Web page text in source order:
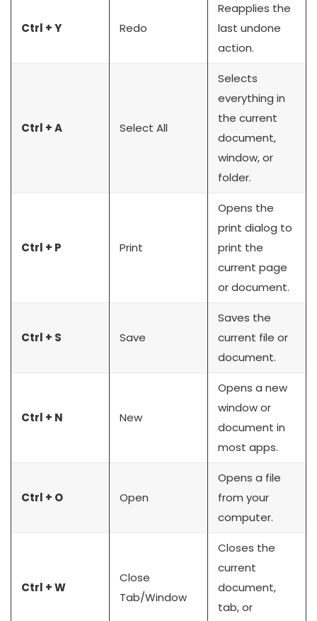
Ctrl + Y Redo
Reapplies the
last undone
action.
Ctrl + A Select All
Selects
everything in
the current
document,
window, or
folder.
Ctrl + P Print
Opens the
print dialog to
print the
current page
or document.
Ctrl + S Save
Saves the
current file or
document.
Ctrl + N New
Opens a new
window or
document in
most apps.
Ctrl + O Open
Opens a file
from your
computer.
Ctrl + W
Close
Tab/Window
Closes the
current
document,
tab, or